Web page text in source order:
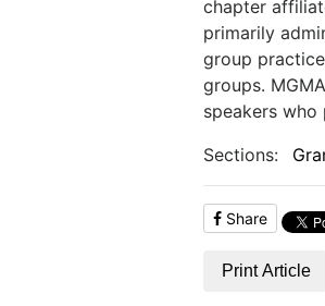
chapter
primarily
group
groups.
speakers
Sections:
Share
Print Article